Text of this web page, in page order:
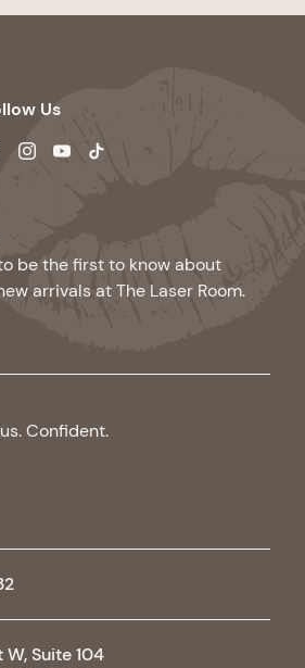
Us
instagram
youtube
tiktok
be the first to know about
arrivals at The Laser Room.
Confident.
W, Suite 104